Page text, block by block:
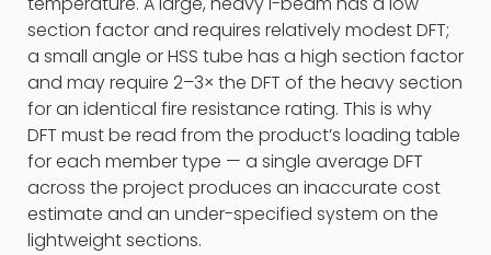
section factor and requires relatively modest DFT;
a small angle or HSS tube has a high section factor
and may require 2–3× the DFT of the heavy section
for an identical fire resistance rating. This is why
DFT must be read from the product’s loading table
for each member type — a single average DFT
across the project produces an inaccurate cost
estimate and an under-specified system on the
lightweight sections.